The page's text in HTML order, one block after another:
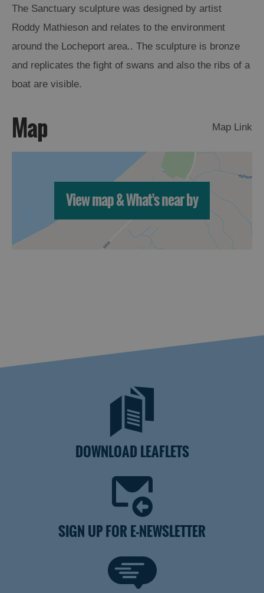
The Sanctuary sculpture was designed by artist
Roddy Mathieson and relates to the environment
around the Locheport area.. The sculpture is bronze
and replicates the fight of swans and also the ribs of a
boat are visible.
Map Map Link
View map & What's near by
DOWNLOAD LEAFLETS
SIGN UP FOR E-NEWSLETTER